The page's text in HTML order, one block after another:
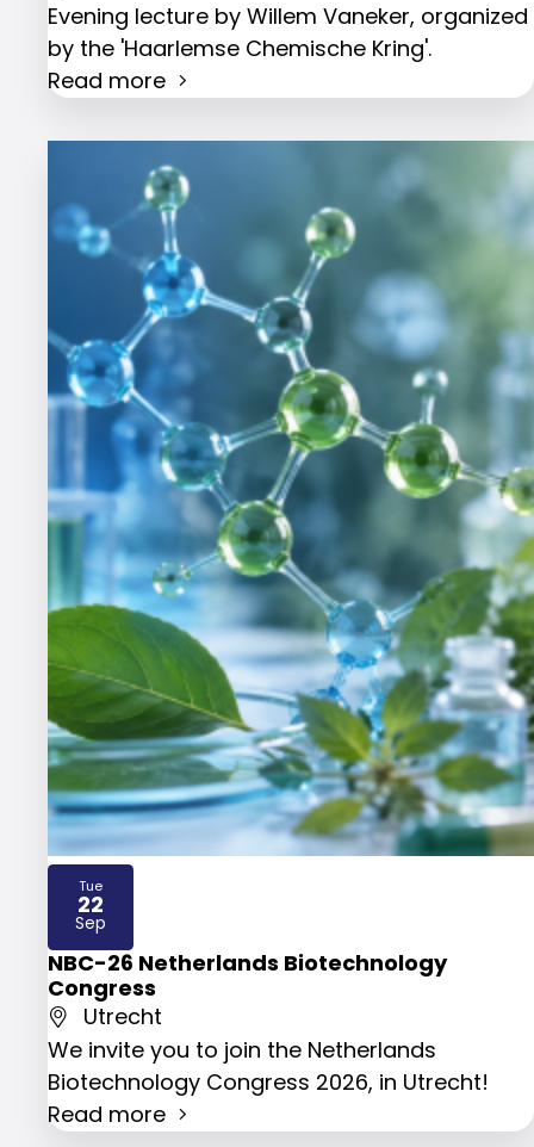
Evening lecture by Willem Vaneker, organized
by the 'Haarlemse Chemische Kring'.
Read more
NBC-26 Netherlands Biotechnology
Congress
Utrecht
We invite you to join the Netherlands
Biotechnology Congress 2026, in Utrecht!
Read more
Tue
22
Sep
2026